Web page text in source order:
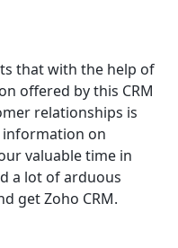
that with the help of
offered by this CRM
relationships is
information on
valuable time in
a lot of arduous
get Zoho CRM.